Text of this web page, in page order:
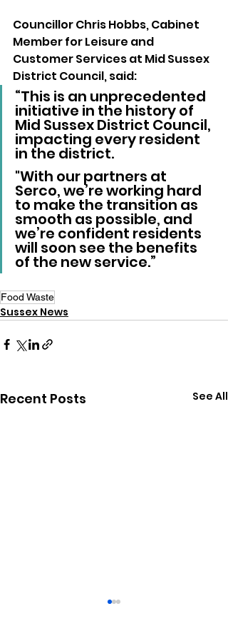
Councillor Chris Hobbs, Cabinet
Member for Leisure and
Customer Services at Mid Sussex
District Council, said:
“This is an unprecedented
initiative in the history of
Mid Sussex District Council,
impacting every resident
in the district.
"With our partners at
Serco, we’re working hard
to make the transition as
smooth as possible, and
we’re confident residents
will soon see the benefits
of the new service.”
Food Waste
Sussex News
Recent Posts See All